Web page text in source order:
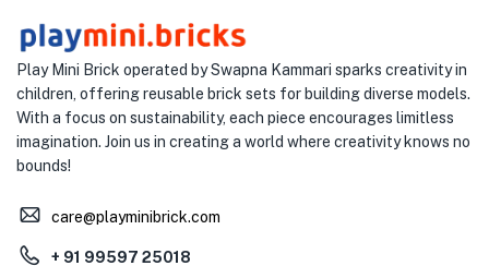
Play Mini Brick operated by Swapna Kammari sparks creativity in
children, offering reusable brick sets for building diverse models.
With a focus on sustainability, each piece encourages limitless
imagination. Join us in creating a world where creativity knows no
bounds!
care@playminibrick.com
+ 91 99597 25018